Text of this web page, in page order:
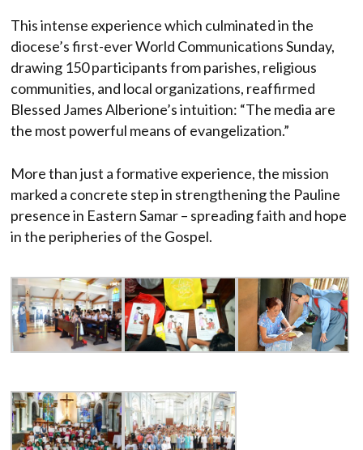
This intense experience which culminated in the
diocese’s first-ever World Communications Sunday,
drawing 150 participants from parishes, religious
communities, and local organizations, reaffirmed
Blessed James Alberione’s intuition: “The media are
the most powerful means of evangelization.”
More than just a formative experience, the mission
marked a concrete step in strengthening the Pauline
presence in Eastern Samar – spreading faith and hope
in the peripheries of the Gospel.